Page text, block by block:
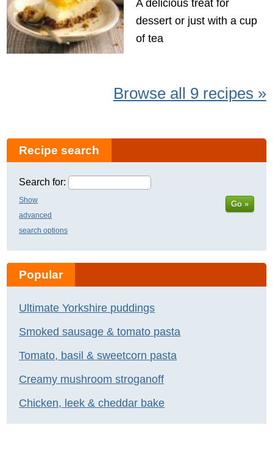
A delicious treat for
dessert or just with a cup
of tea
Browse all 9 recipes »
Recipe search
Search for:
Show
advanced
search options
Go »
Popular
Ultimate Yorkshire puddings
Smoked sausage & tomato pasta
Tomato, basil & sweetcorn pasta
Creamy mushroom stroganoff
Chicken, leek & cheddar bake